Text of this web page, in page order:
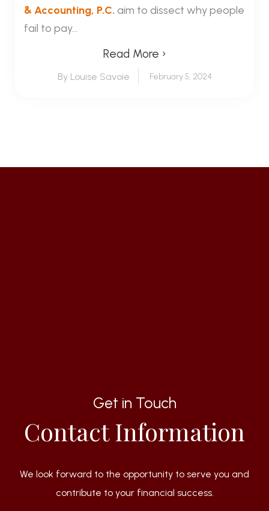
& Accounting, P.C. aim to dissect why people
fail to pay...
Read More ›
By Louise Savoie February 5, 2024
Get in Touch
Contact Information
We look forward to the opportunity to serve you and
contribute to your financial success.